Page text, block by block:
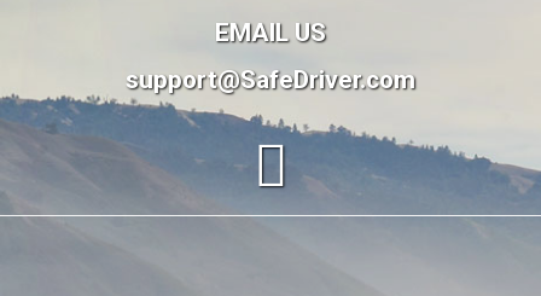
EMAIL US
support@SafeDriver.com